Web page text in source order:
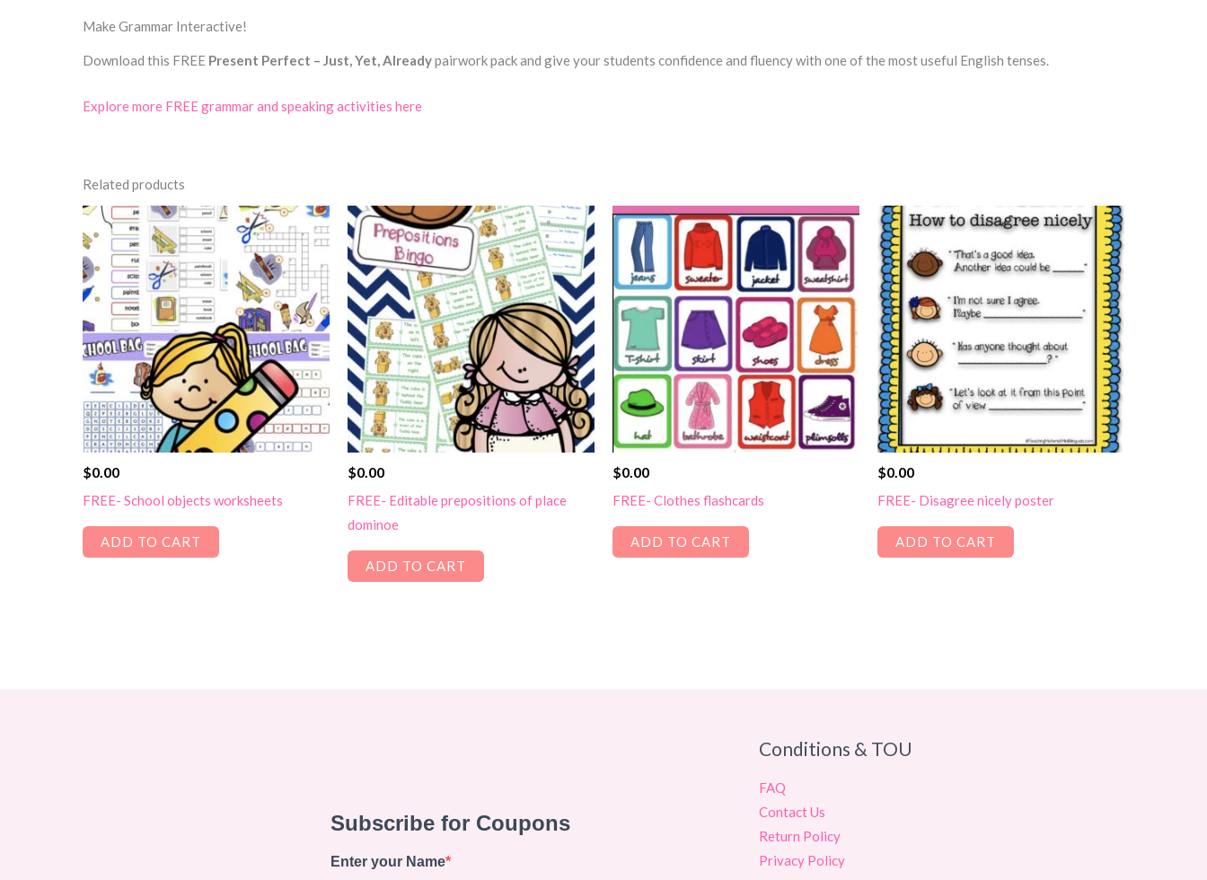
Make Grammar Interactive!
Download this FREE Present Perfect – Just, Yet, Alreadypairwork pack and give your students confidence and fluency with one of the most useful English tenses.
Explore more FREE grammar and speaking activities here
Related products
$0.00
FREE- School objects worksheets
ADD TO CART
$0.00
FREE- Editable prepositions of place
dominoe
ADD TO CART
$0.00
FREE- Clothes flashcards
ADD TO CART
$0.00
FREE- Disagree nicely poster
ADD TO CART
Conditions & TOU
FAQ
Contact Us
Return Policy
Privacy Policy